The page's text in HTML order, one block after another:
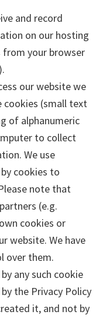
and record
on our hosting
from your browser
our website we
cookies (small text
of alphanumeric
to collect
We use
cookies to
note that
(e.g.
cookies or
website. We have
over them.
any such cookie
the Privacy Policy
it, and not by